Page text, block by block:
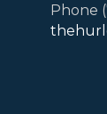
Phone